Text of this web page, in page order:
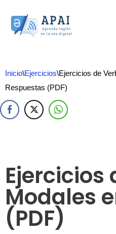
Saltar
Inicio\Ejercicios\Ejercicios de
Respuestas (PDF)
Ejercicios
Modales
(PDF)